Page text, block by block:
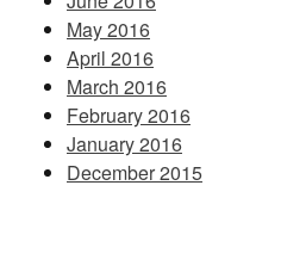
May 2016
April 2016
March 2016
February 2016
January 2016
December 2015